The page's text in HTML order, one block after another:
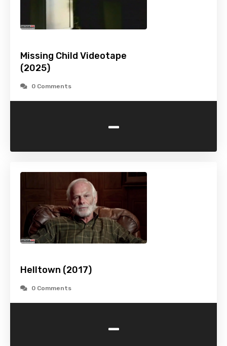
Missing Child Videotape
(2025)
0 Comments
-
Helltown (2017)
0 Comments
-